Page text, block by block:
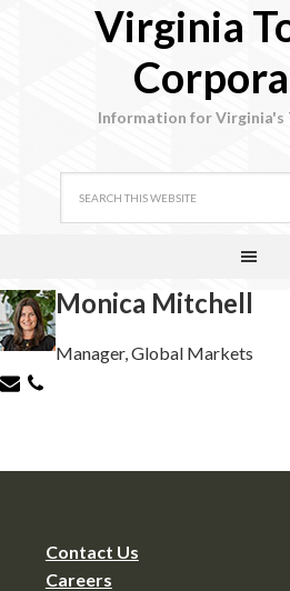
Virginia
Information for Virginia's
Monica Mitchell
Manager, Global Markets
Contact Us
Careers